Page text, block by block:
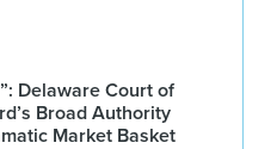
Delaware Court of
Broad Authority
Market Basket